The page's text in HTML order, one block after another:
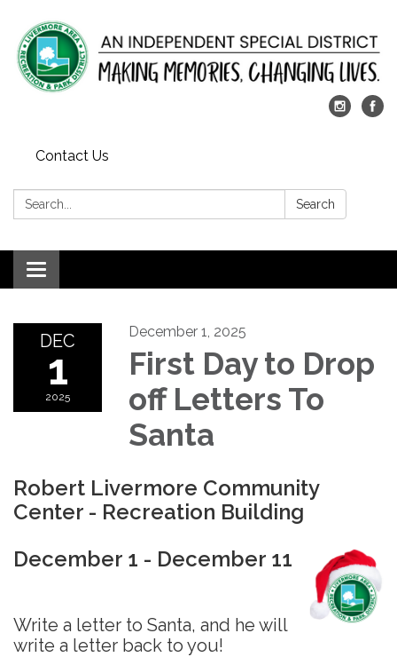
Contact Us
Search: Search
Toggle
navigation
DEC
1
2025
December 1, 2025
First Day to Drop
off Letters To
Santa
Robert Livermore Community
Center - Recreation Building
December 1 - December 11
Write a letter to Santa, and he will
write a letter back to you!